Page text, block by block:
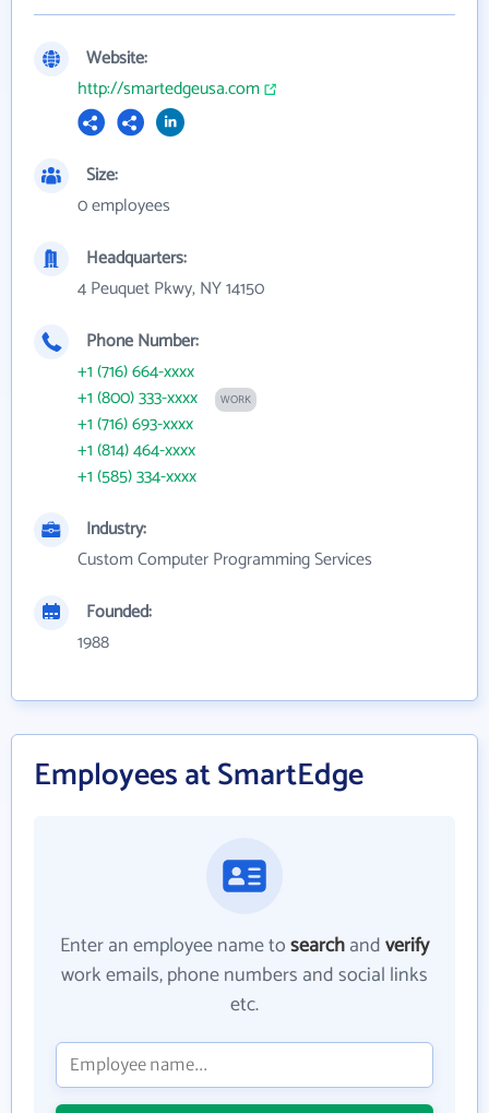
Website:
http://smartedgeusa.com
Size:
0 employees
Headquarters:
4 Peuquet Pkwy, NY 14150
Phone Number:
+1 (716) 664-xxxx
+1 (800) 333-xxxx
WORK
+1 (716) 693-xxxx
+1 (814) 464-xxxx
+1 (585) 334-xxxx
Industry:
Custom Computer Programming Services
Founded:
1988
Employees at SmartEdge
Enter an employee name tosearchandverify
work emails, phone numbers and social links
etc.